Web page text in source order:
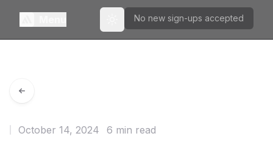
Toggle theme
No new sign-ups accepted
October 14, 2024 6 min read